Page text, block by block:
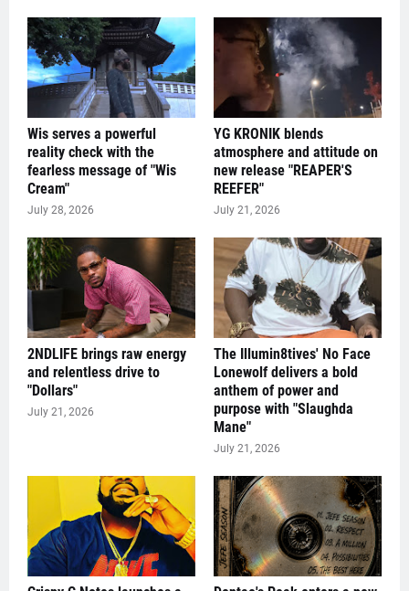
Wis serves a powerful
reality check with the
fearless message of "Wis
Cream"
July 28, 2026
YG KRONIK blends
atmosphere and attitude on
new release "REAPER'S
REEFER"
July 21, 2026
2NDLIFE brings raw energy
and relentless drive to
"Dollars"
July 21, 2026
The Illumin8tives' No Face
Lonewolf delivers a bold
anthem of power and
purpose with "Slaughda
Mane"
July 21, 2026